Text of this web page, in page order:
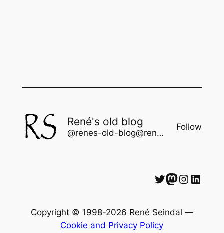
René's old blog
@renes-old-blog@rene.seindal.dk
Follow
Twitter Mastodon Instagram LinkedIn
Copyright © 1998-2026 René Seindal —
Cookie and Privacy Policy